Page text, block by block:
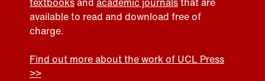
available to read and download free of
charge.
Find out more about the work of UCL Press
>>